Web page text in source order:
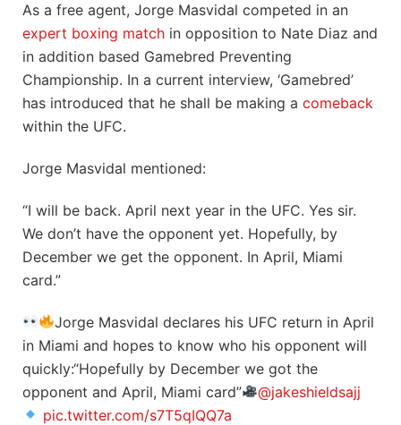
As a free agent, Jorge Masvidal competed in an
expert boxing match in opposition to Nate Diaz and
in addition based Gamebred Preventing
Championship. In a current interview, ‘Gamebred’
has introduced that he shall be making a comeback
within the UFC.
Jorge Masvidal mentioned:
“I will be back. April next year in the UFC. Yes sir.
We don’t have the opponent yet. Hopefully, by
December we get the opponent. In April, Miami
card.”
Jorge Masvidal declares his UFC return in April
in Miami and hopes to know who his opponent will
quickly:“Hopefully by December we got the
opponent and April, Miami card”
@jakeshieldsajj
pic.twitter.com/s7T5qIQQ7a